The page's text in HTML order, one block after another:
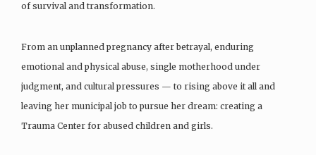
of survival and transformation.
From an unplanned pregnancy after betrayal, enduring
emotional and physical abuse, single motherhood under
judgment, and cultural pressures — to rising above it all and
leaving her municipal job to pursue her dream: creating a
Trauma Center for abused children and girls.